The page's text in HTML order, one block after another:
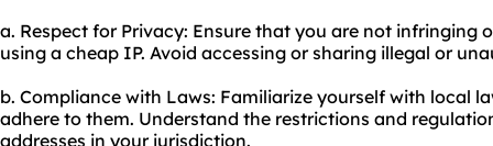
a. Respect for Privacy: Ensure that you are not infringing
using a cheap IP. Avoid accessing or sharing illegal or
b. Compliance with Laws: Familiarize yourself with local
adhere to them. Understand the restrictions and
addresses in your jurisdiction.